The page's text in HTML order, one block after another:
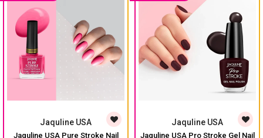
Jaquline USA
Jaquline USA Pure Stroke Nail
Jaquline USA
Jaquline USA Pro Stroke Gel Nail